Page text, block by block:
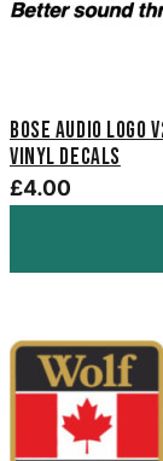
Bose Audio Logo
Vinyl Decals
£4.00